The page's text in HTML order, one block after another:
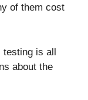
of them cost
testing is all
about the